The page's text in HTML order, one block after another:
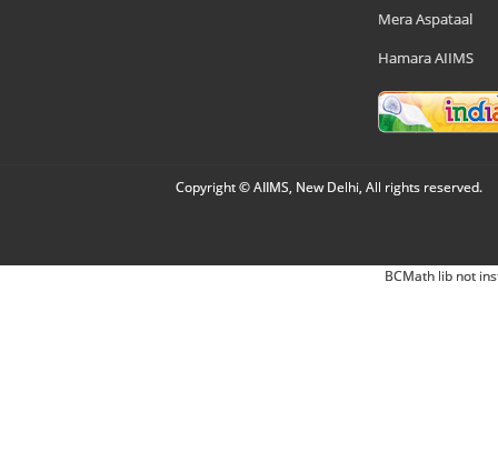
Mera Aspataal
Hamara AIIMS
Copyright © AIIMS, New Delhi, All rights reserved.
BCMath lib not